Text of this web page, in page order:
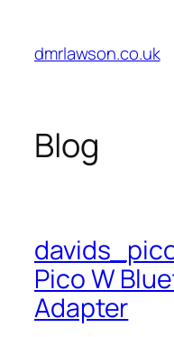
content
dmrlawson.co.uk
Blog
Pico W
Adapter